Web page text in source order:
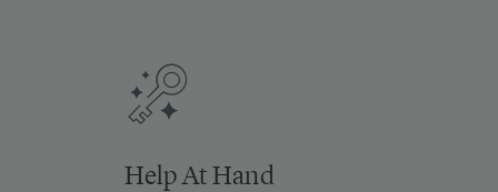
Help At Hand